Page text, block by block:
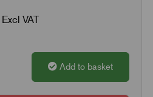
VAT
Add to basket